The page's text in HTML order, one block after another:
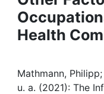
Institutions
My FIS
Health
Mathmann,
u. a. (2021): The